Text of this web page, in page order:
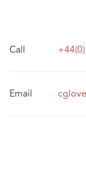
Call
Email